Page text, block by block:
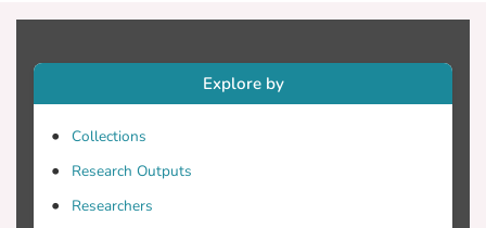
policies, immigration and Euroscepticism
Explore by
Collections
Research Outputs
Researchers